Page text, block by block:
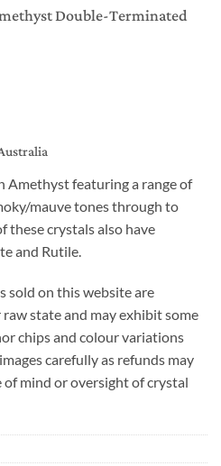
Double-Terminated
Amethyst featuring a range of
mauve tones through to
these crystals also have
and Rutile.
sold on this website are
state and may exhibit some
chips and colour variations
carefully as refunds may
mind or oversight of crystal